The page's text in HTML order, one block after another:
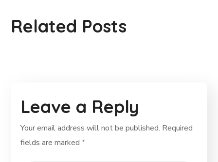
Related Posts
Leave a Reply
Your email address will not be published. Required
fields are marked*